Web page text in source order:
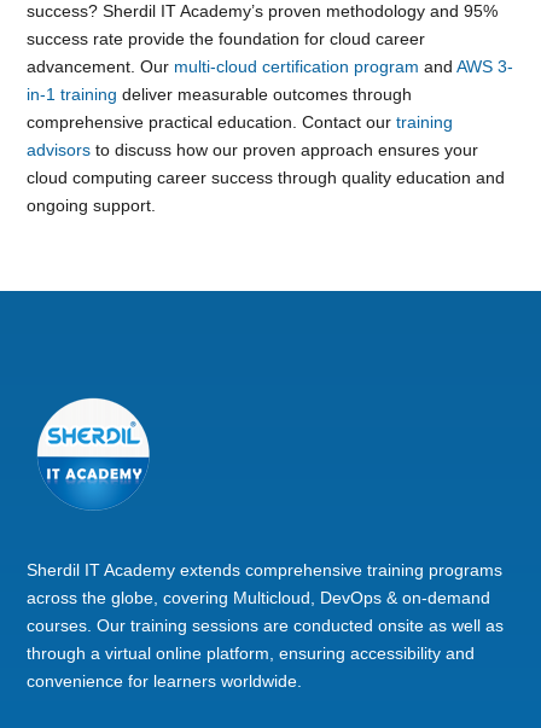
success? Sherdil IT Academy’s proven methodology and 95%
success rate provide the foundation for cloud career
advancement. Our multi-cloud certification program andAWS 3-
in-1 training deliver measurable outcomes through
comprehensive practical education. Contact ourtraining
advisors to discuss how our proven approach ensures your
cloud computing career success through quality education and
ongoing support.
Sherdil IT Academy extends comprehensive training programs
across the globe, covering Multicloud, DevOps & on-demand
courses. Our training sessions are conducted onsite as well as
through a virtual online platform, ensuring accessibility and
convenience for learners worldwide.